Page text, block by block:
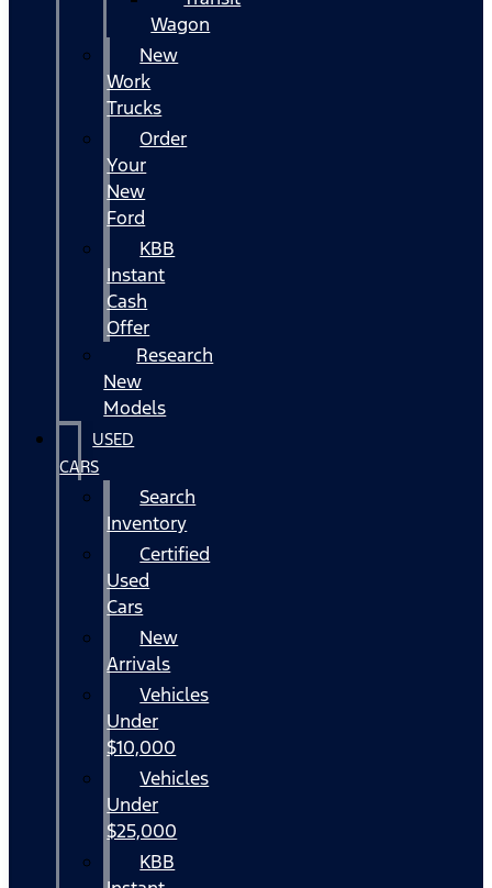
Wagon
New
Work
Trucks
Order
Your
New
Ford
KBB
Instant
Cash
Offer
Research
New
Models
USED
CARS
Search
Inventory
Certified
Used
Cars
New
Arrivals
Vehicles
Under
$10,000
Vehicles
Under
$25,000
KBB